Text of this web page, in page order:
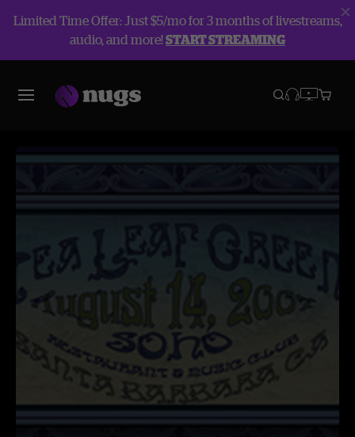
Limited Time Offer: Just $5/mo for 3 months of livestreams,
audio, and more!START STREAMING